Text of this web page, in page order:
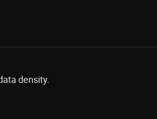
density.